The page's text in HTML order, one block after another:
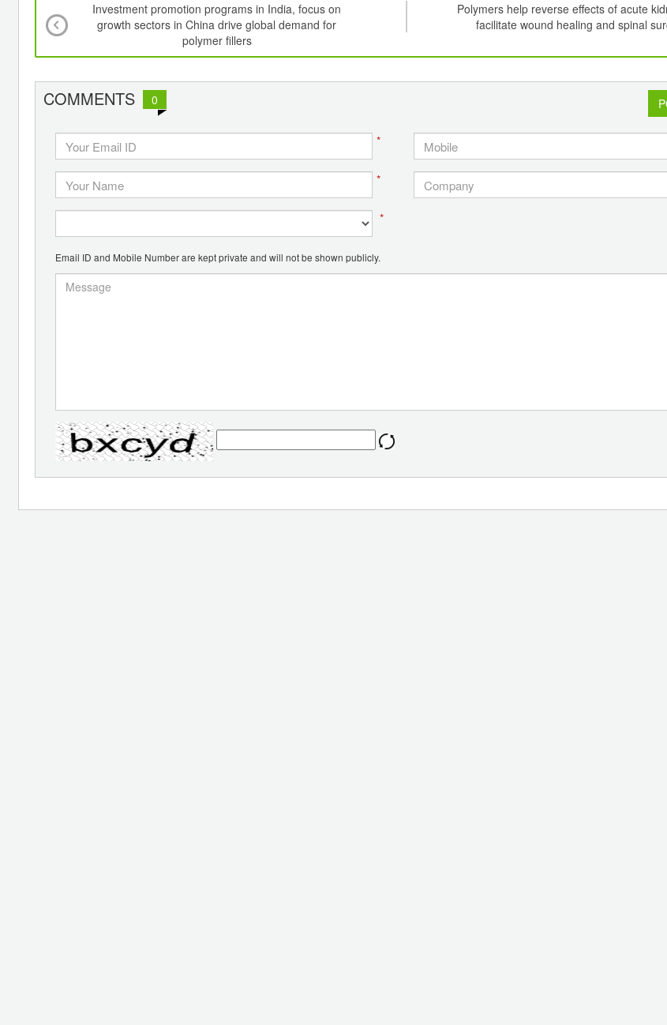
Investment promotion programs in India, focus on
growth sectors in China drive global demand for
polymer fillers
Polymers help reverse effects of acute
facilitate wound healing and spinal
COMMENTS 0
*
*
*
Email ID and Mobile Number are kept private and will not be shown publicly.